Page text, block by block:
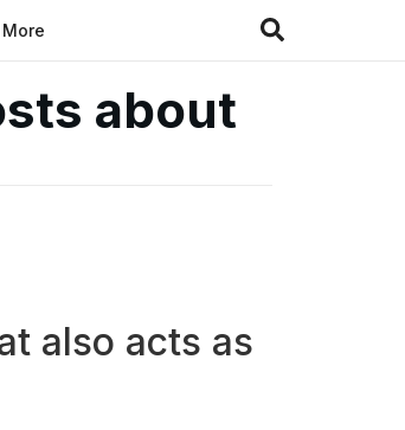
More
about
also acts as